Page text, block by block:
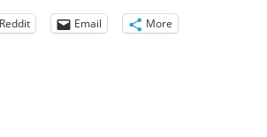
Reddit Email More